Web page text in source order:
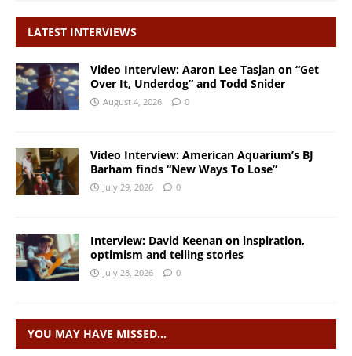
LATEST INTERVIEWS
Video Interview: Aaron Lee Tasjan on “Get
Over It, Underdog” and Todd Snider
August 4, 2026 0
Video Interview: American Aquarium’s BJ
Barham finds “New Ways To Lose”
July 29, 2026 0
Interview: David Keenan on inspiration,
optimism and telling stories
July 28, 2026 0
YOU MAY HAVE MISSED…